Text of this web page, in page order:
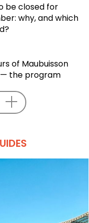
be closed for
why, and which
of Maubuisson
the program